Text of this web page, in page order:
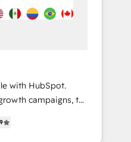
with HubSpot.
campaigns, to
agency that's
of HubSpot and